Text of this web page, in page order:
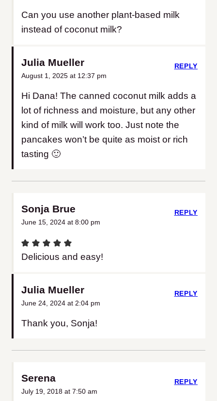
Can you use another plant-based milk
instead of coconut milk?
Julia Mueller
August 1, 2025 at 12:37 pm
Hi Dana! The canned coconut milk adds a
lot of richness and moisture, but any other
kind of milk will work too. Just note the
pancakes won’t be quite as moist or rich
tasting 🙂
REPLY
Sonja Brue
June 15, 2024 at 8:00 pm
Delicious and easy!
REPLY
Julia Mueller
June 24, 2024 at 2:04 pm
Thank you, Sonja!
REPLY
Serena
July 19, 2018 at 7:50 am
REPLY